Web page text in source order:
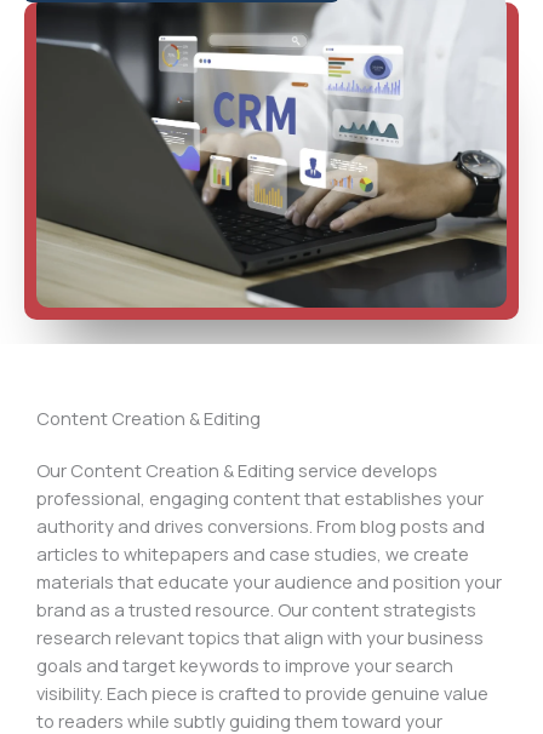
Content Creation & Editing
Our Content Creation & Editing service develops
professional, engaging content that establishes your
authority and drives conversions. From blog posts and
articles to whitepapers and case studies, we create
materials that educate your audience and position your
brand as a trusted resource. Our content strategists
research relevant topics that align with your business
goals and target keywords to improve your search
visibility. Each piece is crafted to provide genuine value
to readers while subtly guiding them toward your